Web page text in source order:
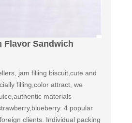
Flavor Sandwich
jam filling biscuit,cute and
filling,color attract, we
materials
4 popular
clients. Individual packing